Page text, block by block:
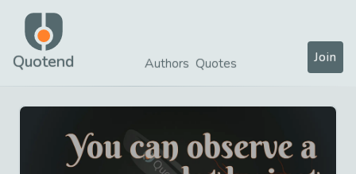
Quotend Authors Quotes Join